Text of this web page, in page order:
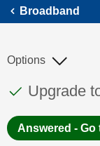
Broadband
This
Upgrade
Options
Answered - Go